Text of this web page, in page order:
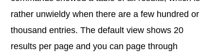
rather unwieldy when there are a few hundred or
thousand entries. The default view shows 20
results per page and you can page through